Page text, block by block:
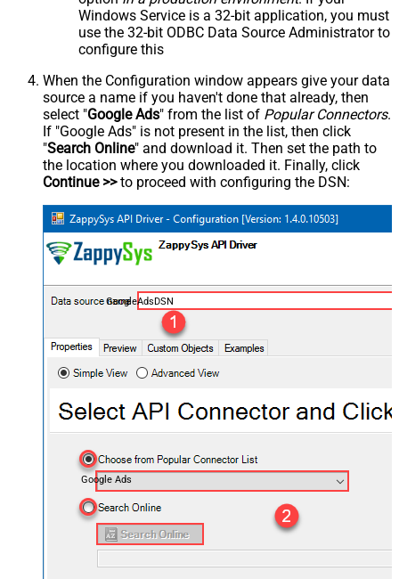
Windows Service is a 32-bit application, you must
use the 32-bit ODBC Data Source Administrator to
configure this
When the Configuration window appears give your data
source a name if you haven't done that already, then
select "Google Ads" from the list of Popular Connectors.
If "Google Ads" is not present in the list, then click
"Search Online" and download it. Then set the path to
the location where you downloaded it. Finally, click
Continue >>to proceed with configuring the DSN:
GoogleAdsDSN
Google Ads